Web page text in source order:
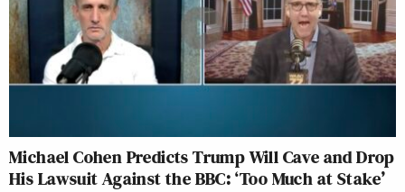
Michael Cohen Predicts Trump Will Cave and Drop
His Lawsuit Against the BBC: ‘Too Much at Stake’